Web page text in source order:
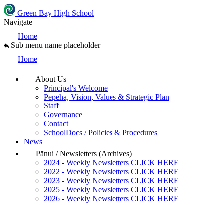
Green Bay High School
Navigate
Home
Sub menu name placeholder
Home
About Us
Principal's Welcome
Pepeha, Vision, Values & Strategic Plan
Staff
Governance
Contact
SchoolDocs / Policies & Procedures
News
Pānui / Newsletters (Archives)
2024 - Weekly Newsletters CLICK HERE
2022 - Weekly Newsletters CLICK HERE
2023 - Weekly Newsletters CLICK HERE
2025 - Weekly Newsletters CLICK HERE
2026 - Weekly Newsletters CLICK HERE